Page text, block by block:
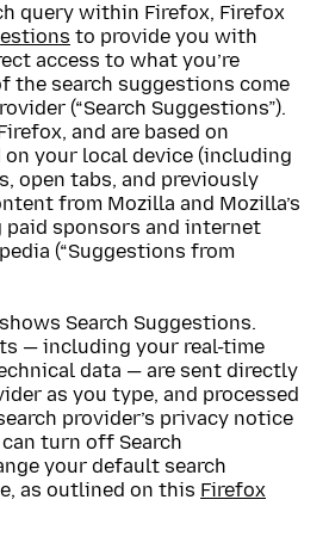
query within Firefox, Firefox
to provide you with
access to what you’re
the search suggestions come
(“Search Suggestions”).
and are based on
your local device (including
open tabs, and previously
from Mozilla and Mozilla’s
sponsors and internet
(“Suggestions from
Search Suggestions.
— including your real-time
data — are sent directly
as you type, and processed
provider’s privacy notice
can turn off Search
your default search
as outlined on this Firefox